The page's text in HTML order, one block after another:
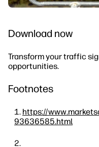
Download now
Transform your traffic
opportunities.
Footnotes
https://
93636585.html